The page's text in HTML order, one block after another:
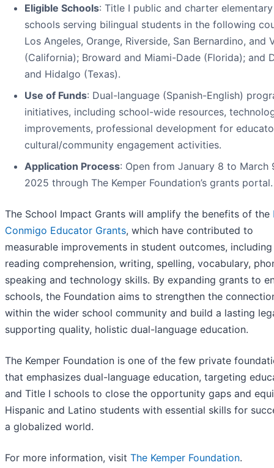
Eligible Schools: Title I public and charter elementary
schools serving bilingual students in the following
Los Angeles, Orange, Riverside, San Bernardino, and
(California); Broward and Miami-Dade (Florida); and
and Hidalgo (Texas).
Use of Funds: Dual-language (Spanish-English)
initiatives, including school-wide resources,
improvements, professional development for
cultural/community engagement activities.
Application Process: Open from January 8 to March
2025 through The Kemper Foundation’s grants portal.
The School Impact Grants will amplify the benefits of the
Conmigo Educator Grants, which have contributed to
measurable improvements in student outcomes, including
reading comprehension, writing, spelling, vocabulary,
speaking and technology skills. By expanding grants to
schools, the Foundation aims to strengthen the
within the wider school community and build a lasting
supporting quality, holistic dual-language education.
The Kemper Foundation is one of the few private
that emphasizes dual-language education, targeting
and Title I schools to close the opportunity gaps and
Hispanic and Latino students with essential skills for
a globalized world.
For more information, visit The Kemper Foundation.